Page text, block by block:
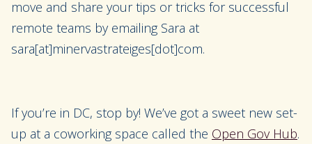
move and share your tips or tricks for successful
remote teams by emailing Sara at
sara[at]minervastrateiges[dot]com.
If you’re in DC, stop by! We’ve got a sweet new set-
up at a coworking space called the Open Gov Hub.